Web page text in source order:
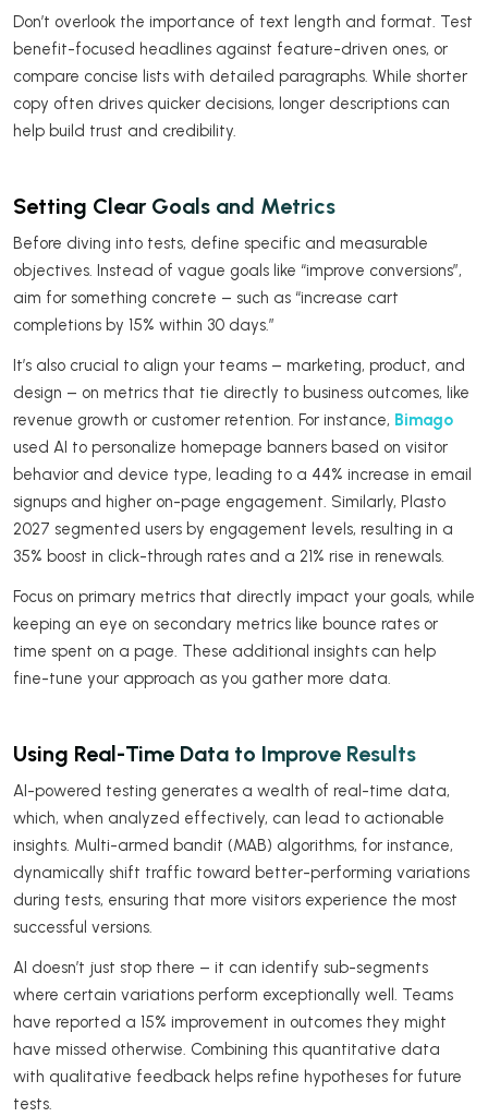
Don’t overlook the importance of text length and format. Test
benefit-focused headlines against feature-driven ones, or
compare concise lists with detailed paragraphs. While shorter
copy often drives quicker decisions, longer descriptions can
help build trust and credibility.
Setting Clear Goals and Metrics
Before diving into tests, define specific and measurable
objectives. Instead of vague goals like “improve conversions”,
aim for something concrete – such as “increase cart
completions by 15% within 30 days.”
It’s also crucial to align your teams – marketing, product, and
design – on metrics that tie directly to business outcomes, like
revenue growth or customer retention. For instance, Bimago
used AI to personalize homepage banners based on visitor
behavior and device type, leading to a 44% increase in email
signups and higher on-page engagement. Similarly, Plasto
2027 segmented users by engagement levels, resulting in a
35% boost in click-through rates and a 21% rise in renewals.
Focus on primary metrics that directly impact your goals, while
keeping an eye on secondary metrics like bounce rates or
time spent on a page. These additional insights can help
fine-tune your approach as you gather more data.
Using Real-Time Data to Improve Results
AI-powered testing generates a wealth of real-time data,
which, when analyzed effectively, can lead to actionable
insights. Multi-armed bandit (MAB) algorithms, for instance,
dynamically shift traffic toward better-performing variations
during tests, ensuring that more visitors experience the most
successful versions.
AI doesn’t just stop there – it can identify sub-segments
where certain variations perform exceptionally well. Teams
have reported a 15% improvement in outcomes they might
have missed otherwise. Combining this quantitative data
with qualitative feedback helps refine hypotheses for future
tests.